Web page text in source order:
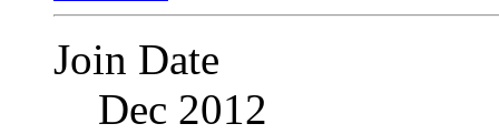
Join Date
Dec 2012